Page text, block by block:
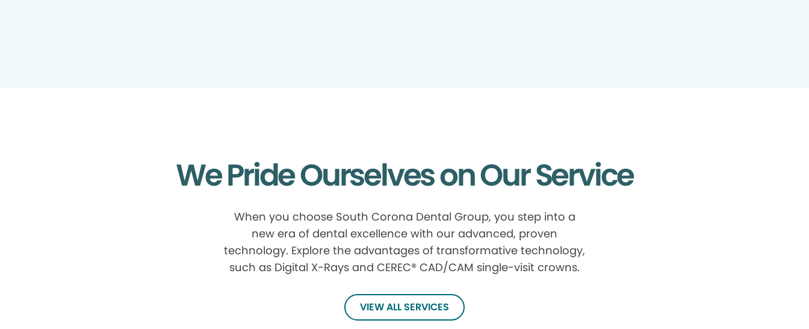
We Pride Ourselves on Our Service
When you choose South Corona Dental Group, you step into a
new era of dental excellence with our advanced, proven
technology. Explore the advantages of transformative technology,
such as Digital X-Rays and CEREC® CAD/CAM single-visit crowns.
VIEW ALL SERVICES